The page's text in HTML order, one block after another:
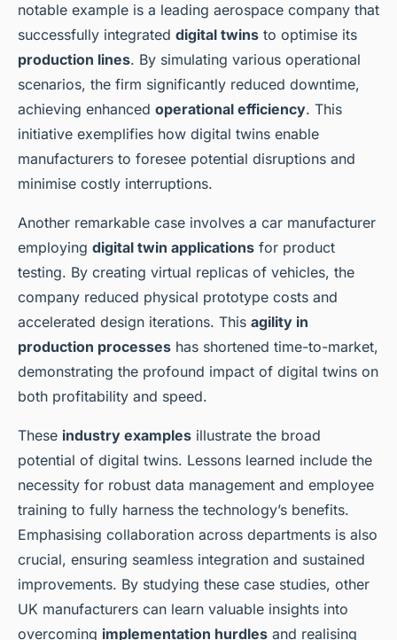
notable example is a leading aerospace company that
successfully integrated digital twins to optimise its
production lines. By simulating various operational
scenarios, the firm significantly reduced downtime,
achieving enhanced operational efficiency. This
initiative exemplifies how digital twins enable
manufacturers to foresee potential disruptions and
minimise costly interruptions.
Another remarkable case involves a car manufacturer
employing digital twin applications for product
testing. By creating virtual replicas of vehicles, the
company reduced physical prototype costs and
accelerated design iterations. This agility in
production processes has shortened time-to-market,
demonstrating the profound impact of digital twins on
both profitability and speed.
These industry examples illustrate the broad
potential of digital twins. Lessons learned include the
necessity for robust data management and employee
training to fully harness the technology’s benefits.
Emphasising collaboration across departments is also
crucial, ensuring seamless integration and sustained
improvements. By studying these case studies, other
UK manufacturers can learn valuable insights into
overcoming implementation hurdles and realising